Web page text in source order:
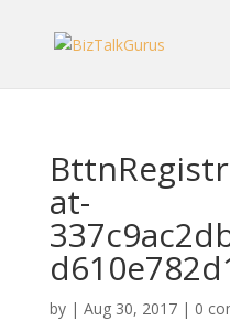
at-
by | Aug 30, 2017| 0